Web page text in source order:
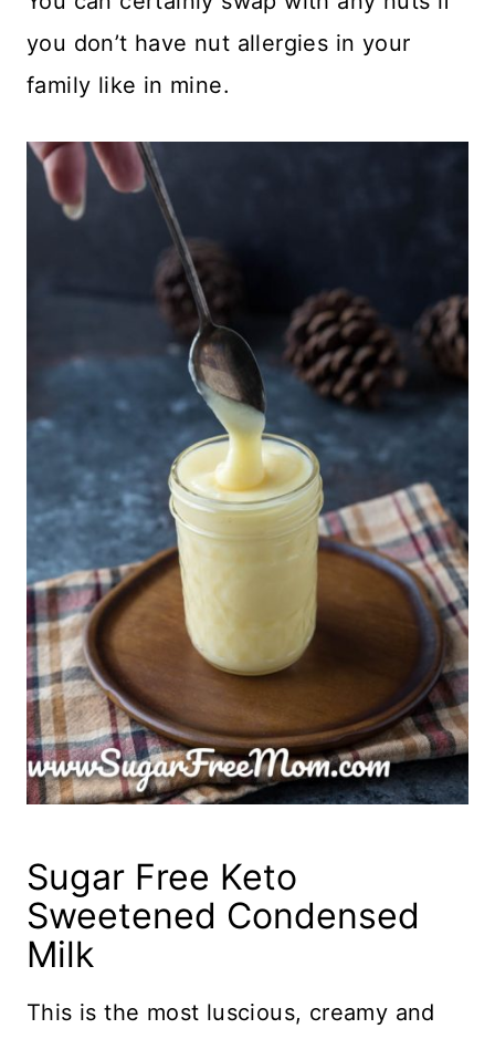
you don’t have nut allergies in your
family like in mine.
Sugar Free Keto
Sweetened Condensed
Milk
This is the most luscious, creamy and